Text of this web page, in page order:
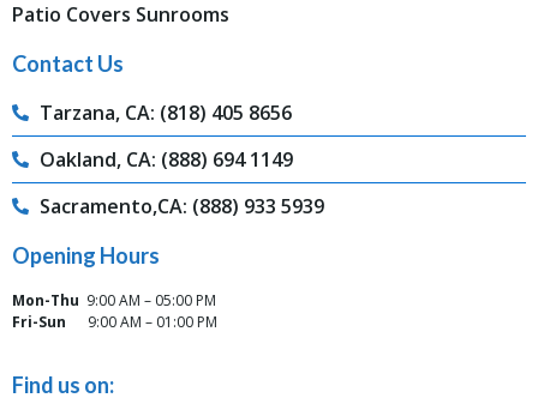
Patio Covers Sunrooms
Contact Us
Tarzana, CA: (818) 405 8656
Oakland, CA: (888) 694 1149
Sacramento,CA: (888) 933 5939
Opening Hours
Mon-Thu 9:00 AM – 05:00 PM
Fri-Sun
9:00 AM – 01:00 PM
Find us on: